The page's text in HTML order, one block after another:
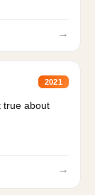
→
2021
true about
→